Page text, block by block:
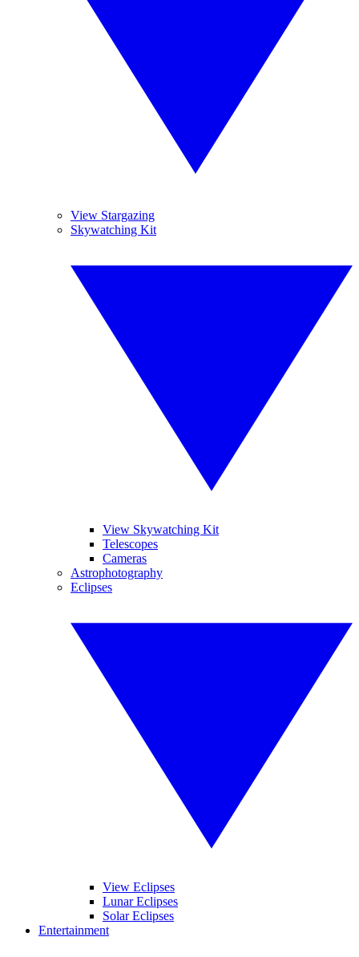
View Stargazing
Skywatching Kit
View Skywatching Kit
Telescopes
Cameras
Astrophotography
Eclipses
View Eclipses
Lunar Eclipses
Solar Eclipses
Entertainment